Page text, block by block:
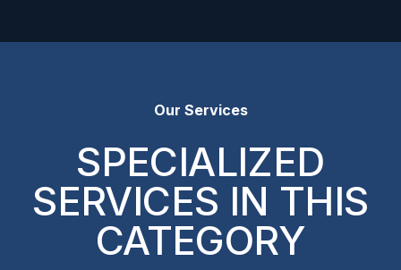
Our Services
SPECIALIZED
SERVICES IN THIS
CATEGORY